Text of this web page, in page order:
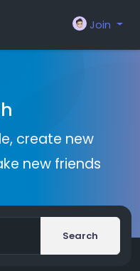
Join
create new
new friends
Search